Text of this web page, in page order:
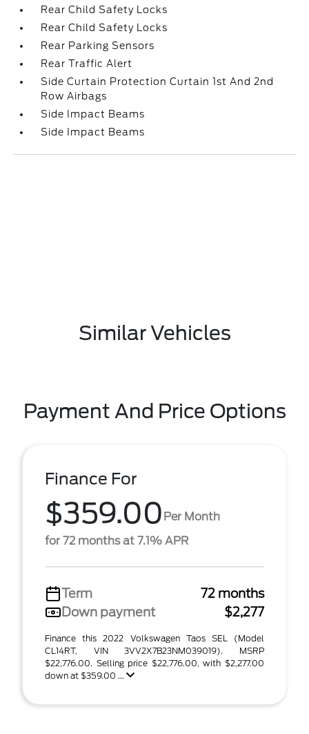
Rear Child Safety Locks
Rear Child Safety Locks
Rear Parking Sensors
Rear Traffic Alert
Side Curtain Protection Curtain 1st And 2nd
Row Airbags
Side Impact Beams
Side Impact Beams
Similar Vehicles
Payment And Price Options
Finance For
$359.00 Per Month
for 72 months at 7.1% APR
Term
72 months
Down payment
$2,277
Finance this 2022 Volkswagen Taos SEL (Model
CL14RT, VIN 3VV2X7B23NM039019). MSRP
$22,776.00. Selling price $22,776.00, with $2,277.00
down at $359.00 ...